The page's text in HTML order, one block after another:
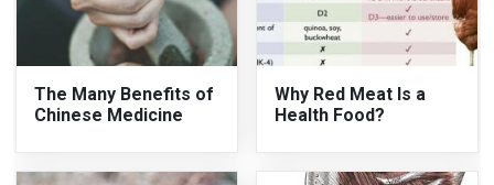
The Many Benefits of
Chinese Medicine
Why Red Meat Is a
Health Food?